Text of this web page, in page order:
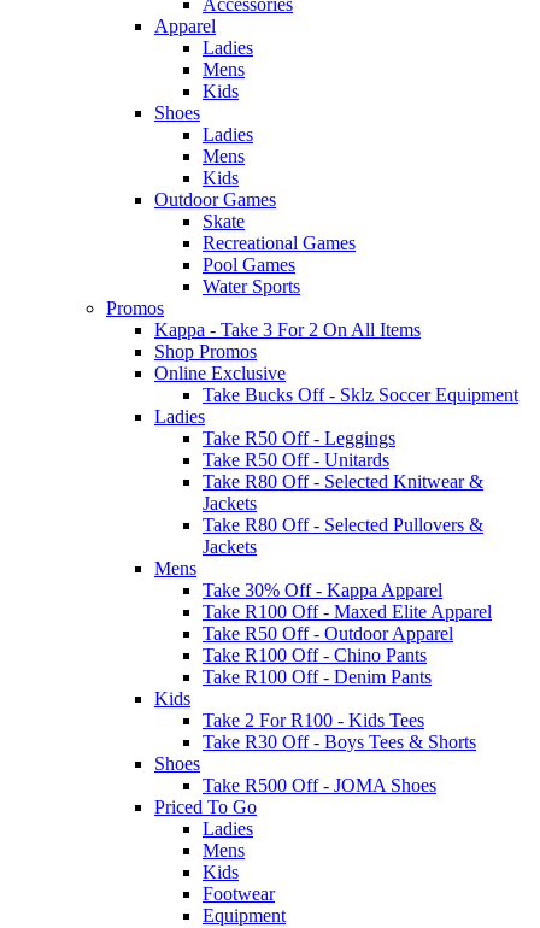
Accessories
Apparel
Ladies
Mens
Kids
Shoes
Ladies
Mens
Kids
Outdoor Games
Skate
Recreational Games
Pool Games
Water Sports
Promos
Kappa - Take 3 For 2 On All Items
Shop Promos
Online Exclusive
Take Bucks Off - Sklz Soccer Equipment
Ladies
Take R50 Off - Leggings
Take R50 Off - Unitards
Take R80 Off - Selected Knitwear &
Jackets
Take R80 Off - Selected Pullovers &
Jackets
Mens
Take 30% Off - Kappa Apparel
Take R100 Off - Maxed Elite Apparel
Take R50 Off - Outdoor Apparel
Take R100 Off - Chino Pants
Take R100 Off - Denim Pants
Kids
Take 2 For R100 - Kids Tees
Take R30 Off - Boys Tees & Shorts
Shoes
Take R500 Off - JOMA Shoes
Priced To Go
Ladies
Mens
Kids
Footwear
Equipment